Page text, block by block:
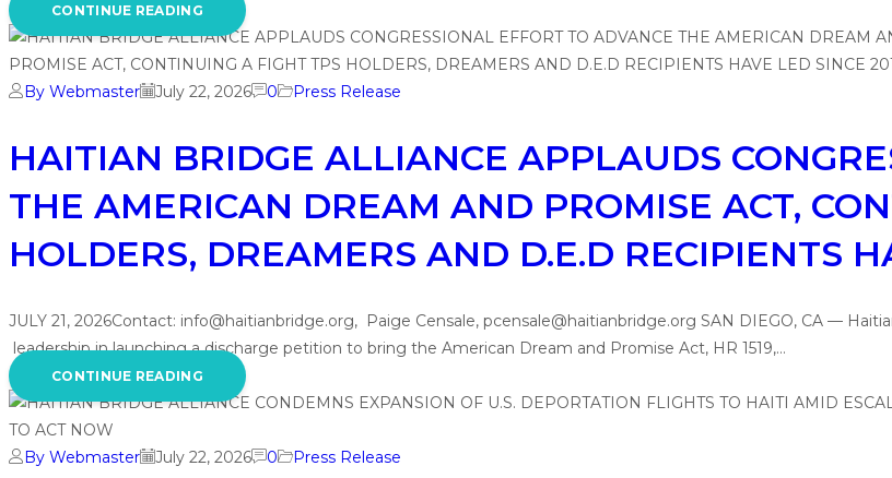
CONTINUE READING
By Webmaster July 22, 2026 0 Press Release
HAITIAN BRIDGE ALLIANCE APPLAUDS
THE AMERICAN DREAM AND PROMISE ACT,
HOLDERS, DREAMERS AND D.E.D RECIPIENTS
JULY 21, 2026Contact: info@haitianbridge.org, Paige Censale, pcensale@haitianbridge.org SAN DIEGO, CA —
leadership in launching a discharge petition to bring the American Dream and Promise Act, HR 1519,…
CONTINUE READING
By Webmaster July 22, 2026 0 Press Release